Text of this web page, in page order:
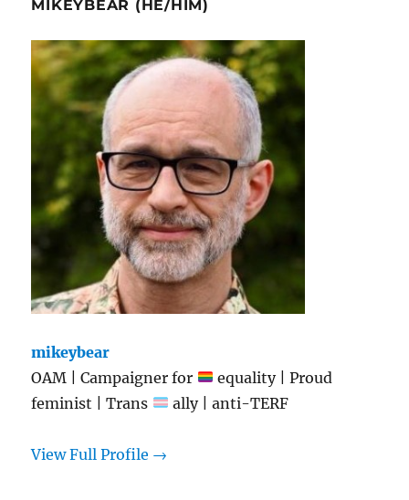
MIKEYBEAR (HE/HIM)
mikeybear
OAM | Campaigner for
equality | Proud
feminist | Trans
ally | anti-TERF
View Full Profile →